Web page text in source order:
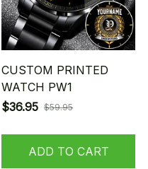
CUSTOM PRINTED
WATCH PW1
$36.95 $59.95
ADD TO CART